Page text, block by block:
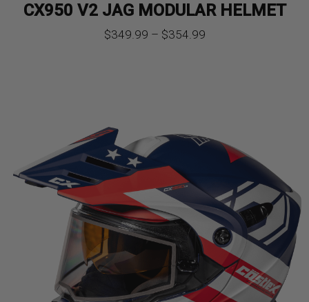
CX950 V2 JAG MODULAR HELMET
$349.99 – $354.99Price
$354.99